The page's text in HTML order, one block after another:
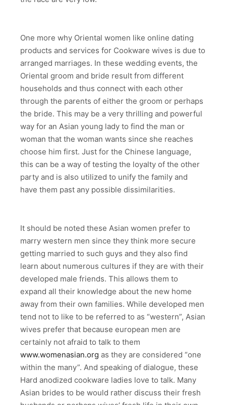
One more why Oriental women like online dating
products and services for Cookware wives is due to
arranged marriages. In these wedding events, the
Oriental groom and bride result from different
households and thus connect with each other
through the parents of either the groom or perhaps
the bride. This may be a very thrilling and powerful
way for an Asian young lady to find the man or
woman that the woman wants since she reaches
choose him first. Just for the Chinese language,
this can be a way of testing the loyalty of the other
party and is also utilized to unify the family and
have them past any possible dissimilarities.
It should be noted these Asian women prefer to
marry western men since they think more secure
getting married to such guys and they also find
learn about numerous cultures if they are with their
developed male friends. This allows them to
expand all their knowledge about the new home
away from their own families. While developed men
tend not to like to be referred to as “western”, Asian
wives prefer that because european men are
certainly not afraid to talk to them
www.womenasian.org as they are considered “one
within the many”. And speaking of dialogue, these
Hard anodized cookware ladies love to talk. Many
Asian brides to be would rather discuss their fresh